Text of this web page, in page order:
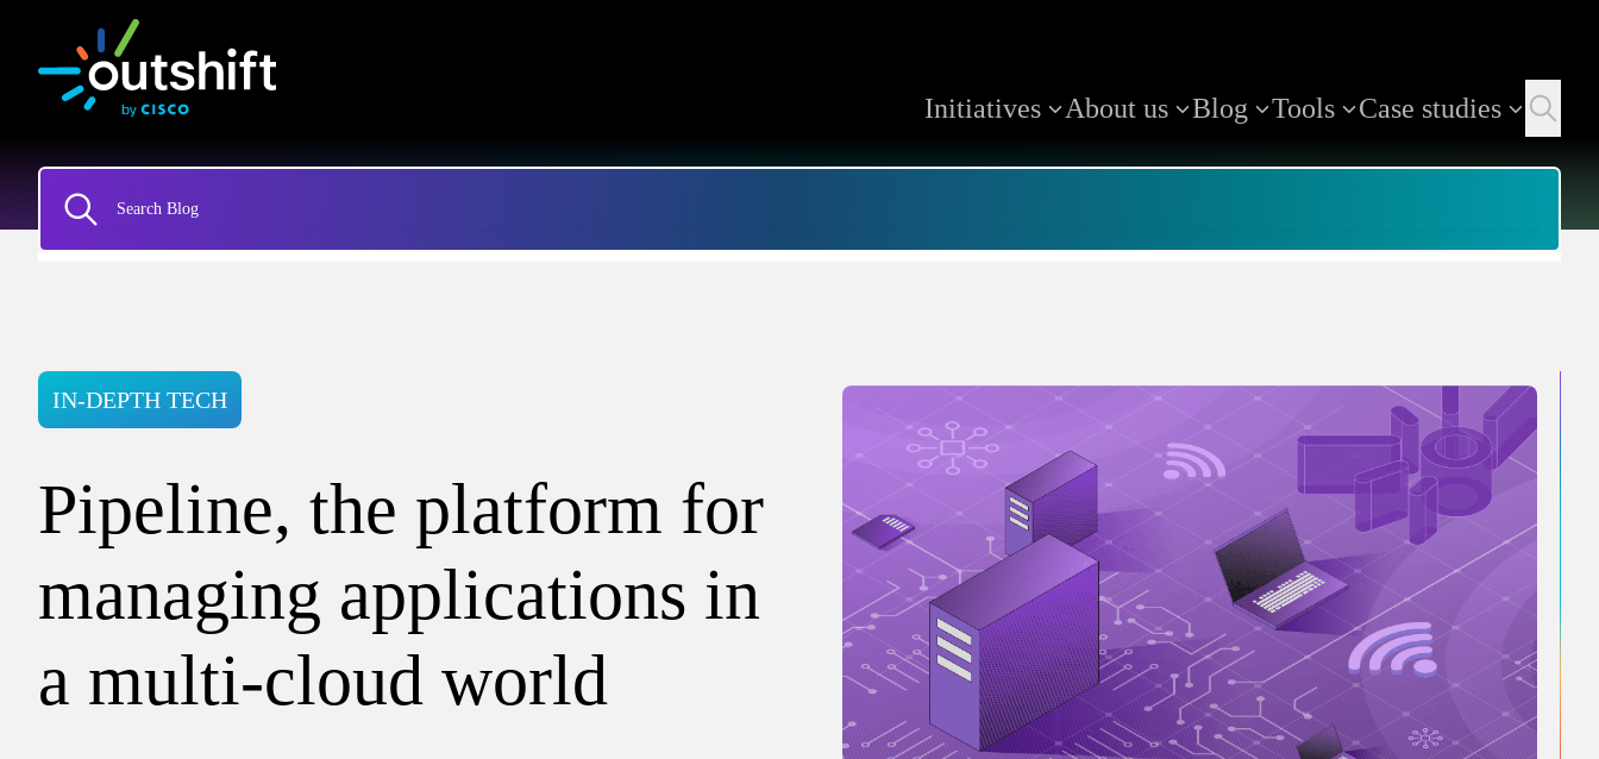
Initiatives About us Blog Tools Case studies
IN-DEPTH TECH
Pipeline, the platform for
managing applications in
a multi-cloud world